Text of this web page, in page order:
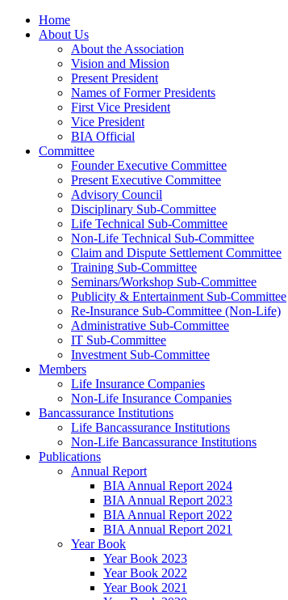
Home
About Us
About the Association
Vision and Mission
Present President
Names of Former Presidents
First Vice President
Vice President
BIA Official
Committee
Founder Executive Committee
Present Executive Committee
Advisory Council
Disciplinary Sub-Committee
Life Technical Sub-Committee
Non-Life Technical Sub-Committee
Claim and Dispute Settlement Committee
Training Sub-Committee
Seminars/Workshop Sub-Committee
Publicity & Entertainment Sub-Committee
Re-Insurance Sub-Committee (Non-Life)
Administrative Sub-Committee
IT Sub-Committee
Investment Sub-Committee
Members
Life Insurance Companies
Non-Life Insurance Companies
Bancassurance Institutions
Life Bancassurance Institutions
Non-Life Bancassurance Institutions
Publications
Annual Report
BIA Annual Report 2024
BIA Annual Report 2023
BIA Annual Report 2022
BIA Annual Report 2021
Year Book
Year Book 2023
Year Book 2022
Year Book 2021